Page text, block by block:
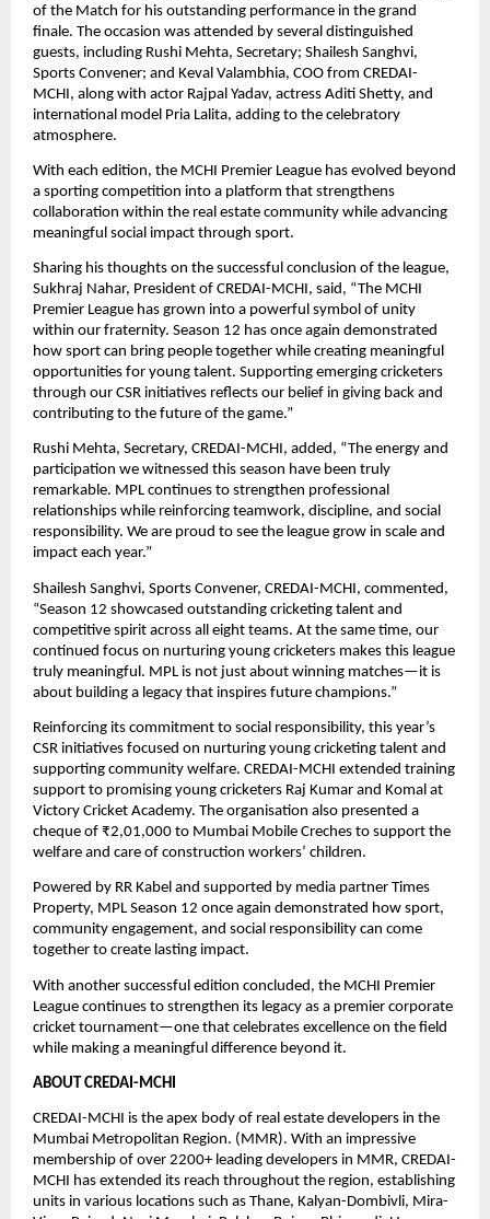
of the Match for his outstanding performance in the grand
finale. The occasion was attended by several distinguished
guests, including Rushi Mehta, Secretary; Shailesh Sanghvi,
Sports Convener; and Keval Valambhia, COO from CREDAI-
MCHI, along with actor Rajpal Yadav, actress Aditi Shetty, and
international model Pria Lalita, adding to the celebratory
atmosphere.
With each edition, the MCHI Premier League has evolved beyond
a sporting competition into a platform that strengthens
collaboration within the real estate community while advancing
meaningful social impact through sport.
Sharing his thoughts on the successful conclusion of the league,
Sukhraj Nahar, President of CREDAI-MCHI, said, “The MCHI
Premier League has grown into a powerful symbol of unity
within our fraternity. Season 12 has once again demonstrated
how sport can bring people together while creating meaningful
opportunities for young talent. Supporting emerging cricketers
through our CSR initiatives reflects our belief in giving back and
contributing to the future of the game.”
Rushi Mehta, Secretary, CREDAI-MCHI, added, “The energy and
participation we witnessed this season have been truly
remarkable. MPL continues to strengthen professional
relationships while reinforcing teamwork, discipline, and social
responsibility. We are proud to see the league grow in scale and
impact each year.”
Shailesh Sanghvi, Sports Convener, CREDAI-MCHI, commented,
“Season 12 showcased outstanding cricketing talent and
competitive spirit across all eight teams. At the same time, our
continued focus on nurturing young cricketers makes this league
truly meaningful. MPL is not just about winning matches—it is
about building a legacy that inspires future champions.”
Reinforcing its commitment to social responsibility, this year’s
CSR initiatives focused on nurturing young cricketing talent and
supporting community welfare. CREDAI-MCHI extended training
support to promising young cricketers Raj Kumar and Komal at
Victory Cricket Academy. The organisation also presented a
cheque of ₹2,01,000 to Mumbai Mobile Creches to support the
welfare and care of construction workers’ children.
Powered by RR Kabel and supported by media partner Times
Property, MPL Season 12 once again demonstrated how sport,
community engagement, and social responsibility can come
together to create lasting impact.
With another successful edition concluded, the MCHI Premier
League continues to strengthen its legacy as a premier corporate
cricket tournament—one that celebrates excellence on the field
while making a meaningful difference beyond it.
ABOUT CREDAI-MCHI
CREDAI-MCHI is the apex body of real estate developers in the
Mumbai Metropolitan Region. (MMR). With an impressive
membership of over 2200+ leading developers in MMR, CREDAI-
MCHI has extended its reach throughout the region, establishing
units in various locations such as Thane, Kalyan-Dombivli, Mira-